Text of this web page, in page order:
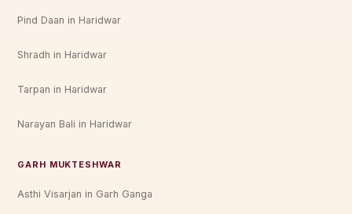
Pind Daan in Haridwar
Shradh in Haridwar
Tarpan in Haridwar
Narayan Bali in Haridwar
GARH MUKTESHWAR
Asthi Visarjan in Garh Ganga